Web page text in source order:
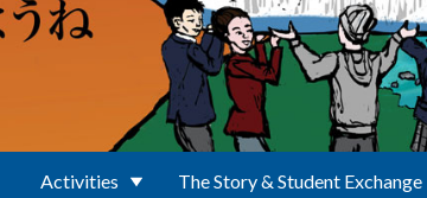
Activities The Story & Student Exchange